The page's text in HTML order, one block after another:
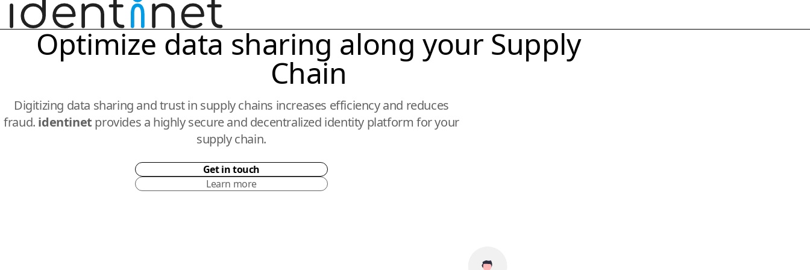
Optimize data sharing along your Supply
Chain
Digitizing data sharing and trust in supply chains increases efficiency and reduces
fraud. identinet provides a highly secure and decentralized identity platform for your
supply chain.
Get in touch
Learn more